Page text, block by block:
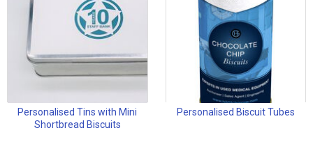
Personalised Tins with Mini
Shortbread Biscuits
Personalised Biscuit Tubes